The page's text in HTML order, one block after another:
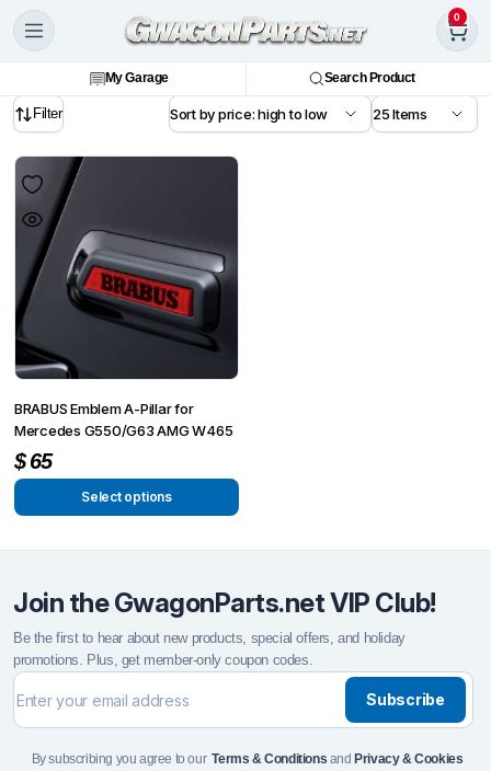
0
My Garage Search Product
Filter
BRABUS Emblem A-Pillar for
Mercedes G550/G63 AMG W465
$65
Select options
Join the GwagonParts.net VIP Club!
Be the first to hear about new products, special offers, and holiday
promotions. Plus, get member-only coupon codes.
Subscribe
By subscribing you agree to ourTerms & Conditions and Privacy & Cookies